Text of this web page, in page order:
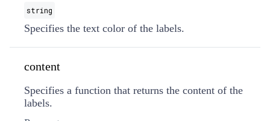
string
Specifies the text color of the labels.
content
Specifies a function that returns the content of the
labels.